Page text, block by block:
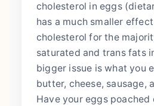
cholesterol in eggs
has a much smaller
cholesterol for the
saturated and trans fats
bigger issue is what you
butter, cheese, sausage,
Have your eggs poached